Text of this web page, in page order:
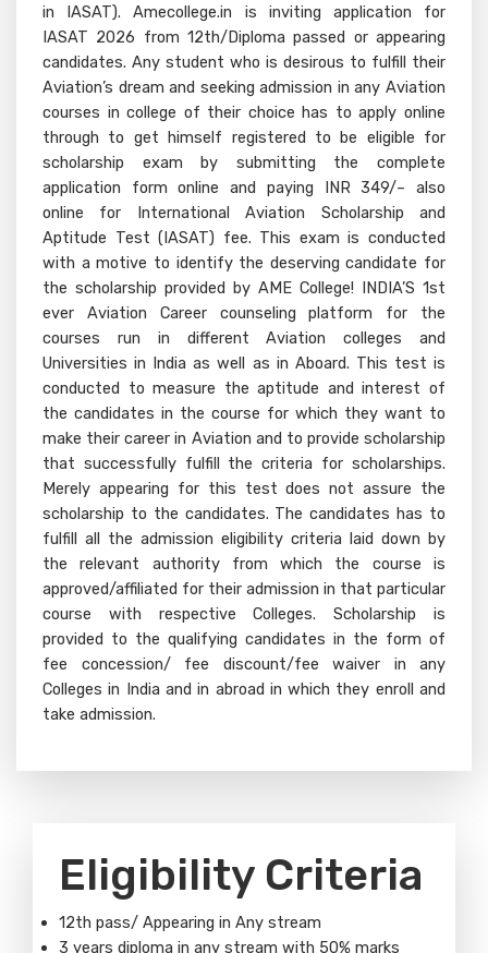
in IASAT). Amecollege.in is inviting application for
IASAT 2026 from 12th/Diploma passed or appearing
candidates. Any student who is desirous to fulfill their
Aviation’s dream and seeking admission in any Aviation
courses in college of their choice has to apply online
through to get himself registered to be eligible for
scholarship exam by submitting the complete
application form online and paying INR 349/– also
online for International Aviation Scholarship and
Aptitude Test (IASAT) fee. This exam is conducted
with a motive to identify the deserving candidate for
the scholarship provided by AME College! INDIA’S 1st
ever Aviation Career counseling platform for the
courses run in different Aviation colleges and
Universities in India as well as in Aboard. This test is
conducted to measure the aptitude and interest of
the candidates in the course for which they want to
make their career in Aviation and to provide scholarship
that successfully fulfill the criteria for scholarships.
Merely appearing for this test does not assure the
scholarship to the candidates. The candidates has to
fulfill all the admission eligibility criteria laid down by
the relevant authority from which the course is
approved/affiliated for their admission in that particular
course with respective Colleges. Scholarship is
provided to the qualifying candidates in the form of
fee concession/ fee discount/fee waiver in any
Colleges in India and in abroad in which they enroll and
take admission.
Eligibility Criteria
12th pass/ Appearing in Any stream
3 years diploma in any stream with 50% marks